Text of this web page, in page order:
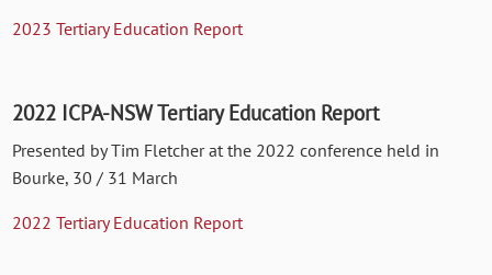
2023 Tertiary Education Report
2022 ICPA-NSW Tertiary Education Report
Presented by Tim Fletcher at the 2022 conference held in
Bourke, 30 / 31 March
2022 Tertiary Education Report